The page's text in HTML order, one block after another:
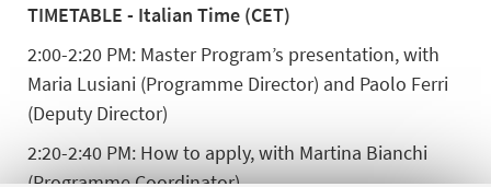
TIMETABLE - Italian Time (CET)
2:00-2:20 PM: Master Program’s presentation, with
Maria Lusiani (Programme Director) and Paolo Ferri
(Deputy Director)
2:20-2:40 PM: How to apply, with Martina Bianchi
(Programme Coordinator)